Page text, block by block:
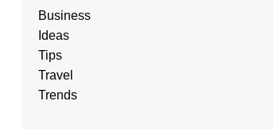
Business
Ideas
Tips
Travel
Trends